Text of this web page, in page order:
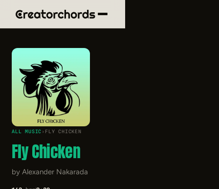
ALL MUSIC › FLY CHICKEN
Fly Chicken
by Alexander Nakarada